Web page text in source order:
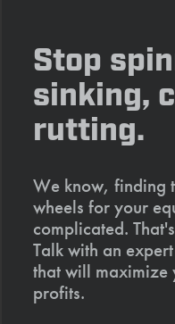
Stop
sinking,
rutting.
We know, finding
wheels for your
complicated.
Talk with an
that will maximize
profits.